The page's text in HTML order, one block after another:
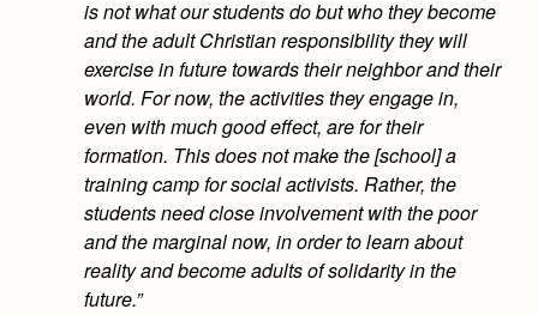
is not what our students do but who they become
and the adult Christian responsibility they will
exercise in future towards their neighbor and their
world. For now, the activities they engage in,
even with much good effect, are for their
formation. This does not make the [school] a
training camp for social activists. Rather, the
students need close involvement with the poor
and the marginal now, in order to learn about
reality and become adults of solidarity in the
future.”